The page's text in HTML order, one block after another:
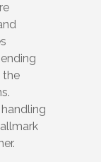
the